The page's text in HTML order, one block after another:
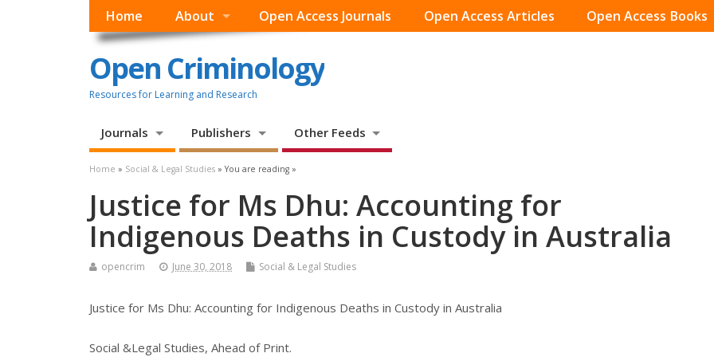
Home About Open Access Journals Open Access Articles Open Access Books
Open Criminology
Resources for Learning and Research
Journals Publishers Other Feeds
Home » Social & Legal Studies » You are reading »
Justice for Ms Dhu: Accounting for
Indigenous Deaths in Custody in Australia
opencrim June 30, 2018 Social & Legal Studies
Justice for Ms Dhu: Accounting for Indigenous Deaths in Custody in Australia
Social &Legal Studies, Ahead of Print.